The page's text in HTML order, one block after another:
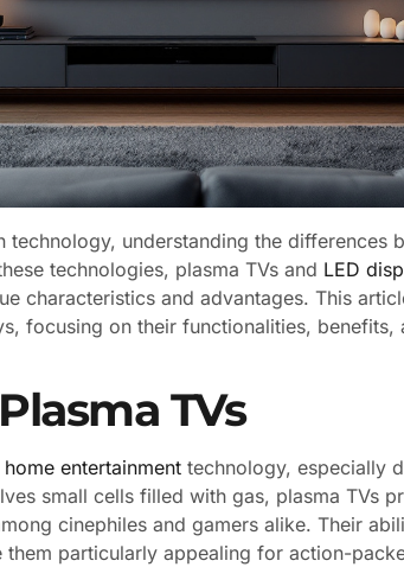
understanding the differences
technologies, plasma TVs and LED
characteristics and advantages. This
focusing on their functionalities, benefits,
TVs
home entertainment technology, especially
small cells filled with gas, plasma TVs
cinephiles and gamers alike. Their
particularly appealing for action-